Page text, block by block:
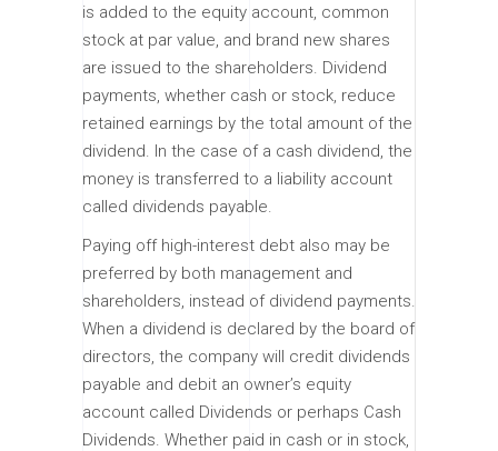
is added to the equity account, common
stock at par value, and brand new shares
are issued to the shareholders. Dividend
payments, whether cash or stock, reduce
retained earnings by the total amount of the
dividend. In the case of a cash dividend, the
money is transferred to a liability account
called dividends payable.
Paying off high-interest debt also may be
preferred by both management and
shareholders, instead of dividend payments.
When a dividend is declared by the board of
directors, the company will credit dividends
payable and debit an owner’s equity
account called Dividends or perhaps Cash
Dividends. Whether paid in cash or in stock,